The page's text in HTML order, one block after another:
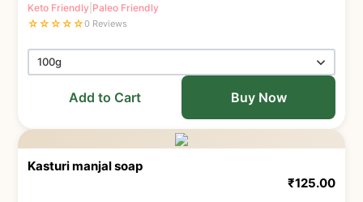
Keto Friendly Paleo Friendly
☆☆☆☆☆0 Reviews
Add to Cart Buy Now
Kasturi manjal soap
₹125.00